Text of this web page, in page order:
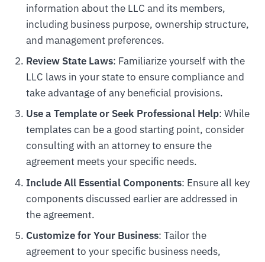
information about the LLC and its members,
including business purpose, ownership structure,
and management preferences.
Review State Laws: Familiarize yourself with the
LLC laws in your state to ensure compliance and
take advantage of any beneficial provisions.
Use a Template or Seek Professional Help: While
templates can be a good starting point, consider
consulting with an attorney to ensure the
agreement meets your specific needs.
Include All Essential Components: Ensure all key
components discussed earlier are addressed in
the agreement.
Customize for Your Business: Tailor the
agreement to your specific business needs,